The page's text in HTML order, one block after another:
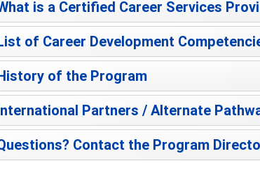
is a Certified Career Services
of Career Development
of the Program
Partners / Alternate
Contact the Program